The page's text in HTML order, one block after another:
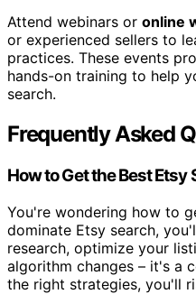
Attend webinars or online
or experienced sellers to
practices. These events
hands-on training to help
search.
Frequently Asked
How to Get the Best Etsy
You're wondering how to
dominate Etsy search,
research, optimize your
algorithm changes – it's a
the right strategies, you'll